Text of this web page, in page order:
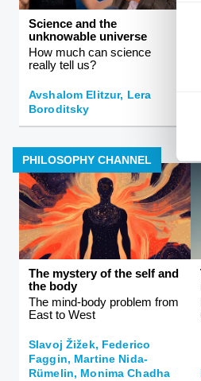
Science and the
unknowable universe
How much can science
really tell us?
Avshalom Elitzur, Lera
Boroditsky
PHILOSOPHY CHANNEL
The mystery of the self and
the body
The mind-body problem from
East to West
Slavoj Žižek, Federico
Faggin, Martine Nida-
Rümelin, Monima Chadha